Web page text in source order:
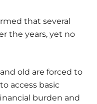
that several
the years, yet no
old are forced to
access basic
burden and